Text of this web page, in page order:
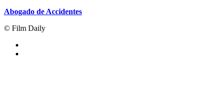
Abogado de Accidentes
© Film Daily